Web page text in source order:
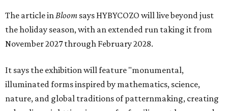
The article in Bloom says HYBYCOZO will live beyond just
the holiday season, with an extended run taking it from
November 2027 through February 2028.
It says the exhibition will feature "monumental,
illuminated forms inspired by mathematics, science,
nature, and global traditions of patternmaking, creating